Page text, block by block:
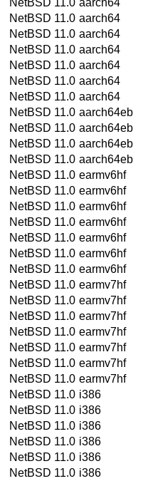
NetBSD 11.0 aarch64
NetBSD 11.0 aarch64
NetBSD 11.0 aarch64
NetBSD 11.0 aarch64
NetBSD 11.0 aarch64
NetBSD 11.0 aarch64
NetBSD 11.0 aarch64eb
NetBSD 11.0 aarch64eb
NetBSD 11.0 aarch64eb
NetBSD 11.0 aarch64eb
NetBSD 11.0 earmv6hf
NetBSD 11.0 earmv6hf
NetBSD 11.0 earmv6hf
NetBSD 11.0 earmv6hf
NetBSD 11.0 earmv6hf
NetBSD 11.0 earmv6hf
NetBSD 11.0 earmv6hf
NetBSD 11.0 earmv7hf
NetBSD 11.0 earmv7hf
NetBSD 11.0 earmv7hf
NetBSD 11.0 earmv7hf
NetBSD 11.0 earmv7hf
NetBSD 11.0 earmv7hf
NetBSD 11.0 earmv7hf
NetBSD 11.0 i386
NetBSD 11.0 i386
NetBSD 11.0 i386
NetBSD 11.0 i386
NetBSD 11.0 i386
NetBSD 11.0 i386